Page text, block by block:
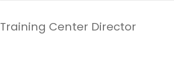
Training Center Director